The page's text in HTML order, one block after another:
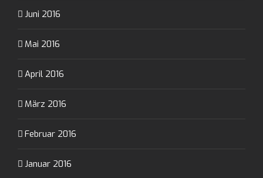
Juni 2016
Mai 2016
April 2016
März 2016
Februar 2016
Januar 2016